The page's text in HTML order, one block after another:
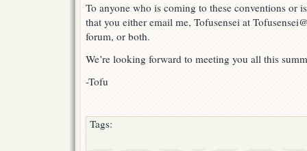
To anyone who is coming to these conventions or
that you either email me, Tofusensei at
forum, or both.
We’re looking forward to meeting you all this
-Tofu
Tags: